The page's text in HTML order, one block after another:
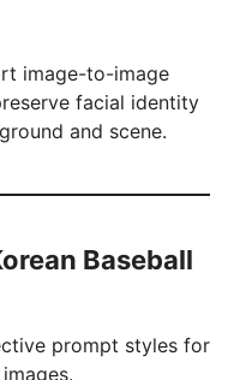
image-to-image
facial identity
and scene.
Baseball
prompt styles for